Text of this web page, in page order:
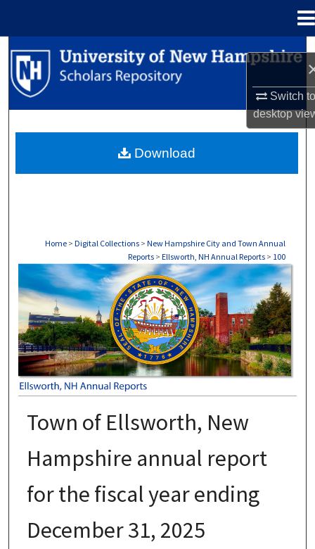
Switch
desktop
Search
Browse Collections
About
Home > Digital Collections > New Hampshire City and Town Annual
Reports > Ellsworth, NH Annual Reports > 100
ELLSWORTH, NH ANNUAL REPORTS
Town of Ellsworth, New
Hampshire annual report
for the fiscal year ending
December 31, 2025
Download